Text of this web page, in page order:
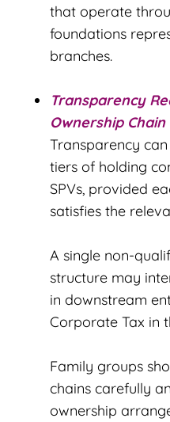
that operate
foundations
branches.
Transparency
Ownership Chain
Transparency
tiers of holding
SPVs, provided
satisfies the
A single non-
structure may
in downstream
Corporate Tax in
Family groups
chains carefully
ownership